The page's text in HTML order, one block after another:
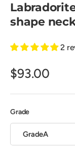
shape
2
$93.00
Grade
GradeA